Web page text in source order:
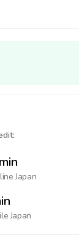
Japan
Japan